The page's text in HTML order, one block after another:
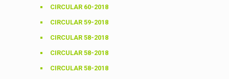
CIRCULAR 60-2018
CIRCULAR 59-2018
CIRCULAR 58-2018
CIRCULAR 58-2018
CIRCULAR 58-2018